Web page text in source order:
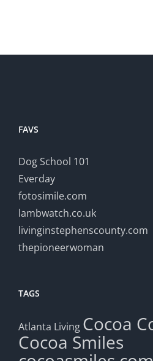
FAVS
Dog School 101
Everday
fotosimile.com
lambwatch.co.uk
livinginstephenscounty.com
thepioneerwoman
TAGS
Atlanta Living Cocoa
Cocoa Smiles